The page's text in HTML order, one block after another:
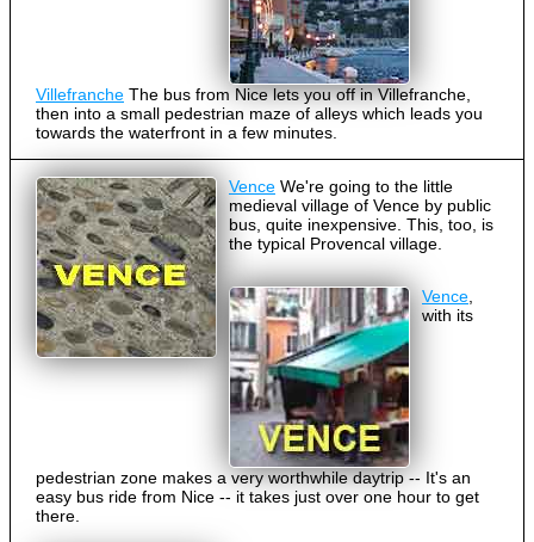
Villefranche The bus from Nice lets you off in Villefranche,
then into a small pedestrian maze of alleys which leads you
towards the waterfront in a few minutes.
Vence We're going to the little
medieval village of Vence by public
bus, quite inexpensive. This, too, is
the typical Provencal village.
Vence
with its
pedestrian zone makes a very worthwhile daytrip -- It's an
easy bus ride from Nice -- it takes just over one hour to get
there.